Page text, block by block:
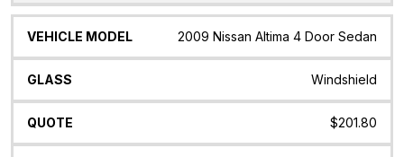
2009 Nissan Altima 4 Door Sedan
Windshield
$201.80